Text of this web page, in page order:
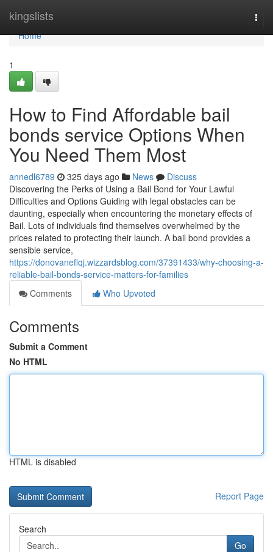
kingslists
Home
Home
1
How to Find Affordable bail
bonds service Options When
You Need Them Most
annedl6789 325 days ago News
Discuss
Discovering the Perks of Using a Bail Bond for Your Lawful
Difficulties and Options Guiding with legal obstacles can be
daunting, especially when encountering the monetary effects of
Bail. Lots of individuals find themselves overwhelmed by the
prices related to protecting their launch. A bail bond provides a
sensible service,
https://donovaneflqj.wizzardsblog.com/37391433/why-choosing-a-
reliable-bail-bonds-service-matters-for-families
Comments
Who Upvoted
Comments
Submit a Comment
No HTML
HTML is disabled
Report Page
Search
Go